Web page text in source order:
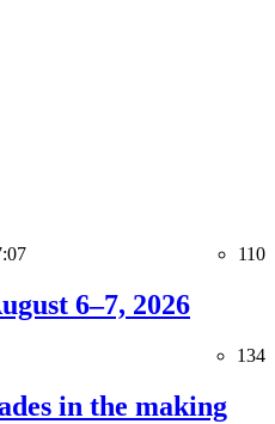
110
6–7, 2026
134
in the making